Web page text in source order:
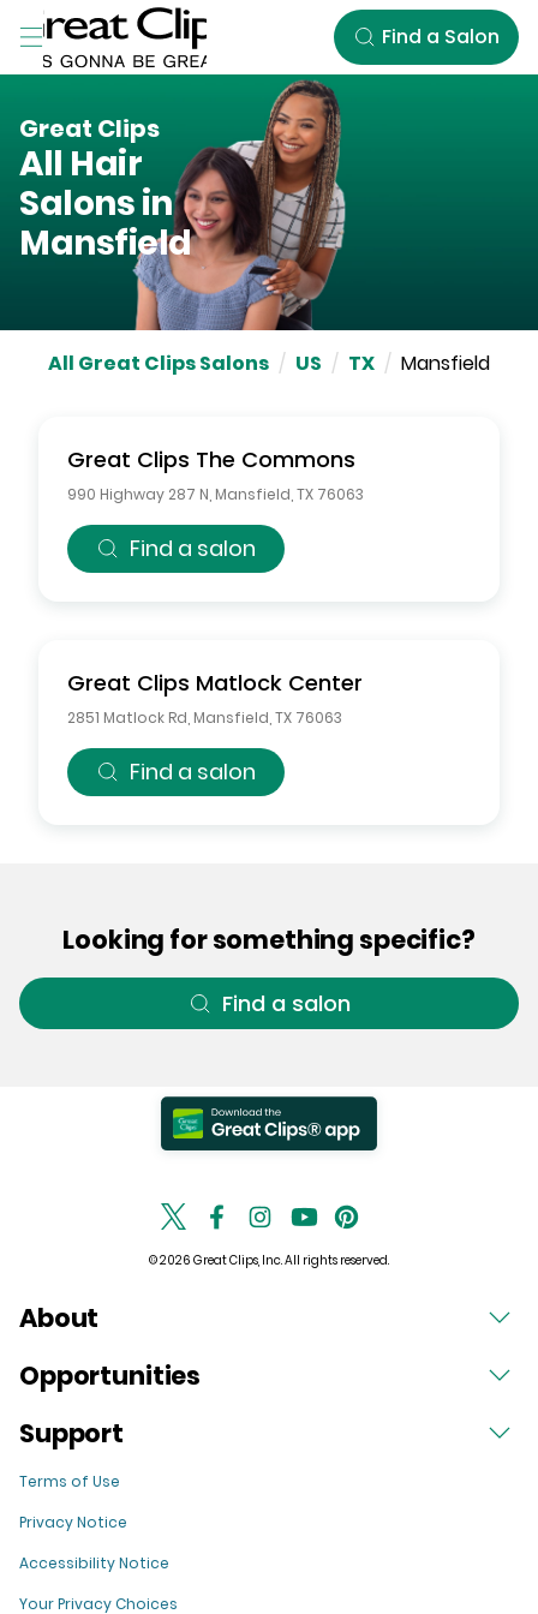
Skip to Main Content
Find a Salon
Great Clips
All Hair
Salons in
Mansfield
All Great Clips Salons / US / TX / Mansfield
Great Clips The Commons
990 Highway 287 N Mansfield TX 76063
Find a salon
Great Clips Matlock Center
2851 Matlock Rd Mansfield TX 76063
Find a salon
Looking for something specific?
Find a salon
© 2026 Great Clips, Inc. All rights reserved.
About
Opportunities
Support
Terms of Use
Privacy Notice
Accessibility Notice
Your Privacy Choices